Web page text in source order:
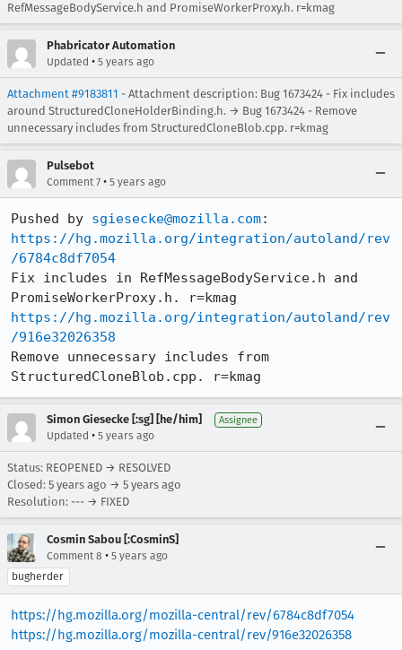
RefMessageBodyService.h and PromiseWorkerProxy.h. r=kmag
Phabricator Automation
Updated • 5 years ago
Attachment #9183811 - Attachment description: Bug 1673424 - Fix includes
around StructuredCloneHolderBinding.h. → Bug 1673424 - Remove
unnecessary includes from StructuredCloneBlob.cpp. r=kmag
Pulsebot
Comment 7 • 5 years ago
Pushed by sgiesecke@mozilla.com
https://hg.mozilla.org/integration/autoland/rev
/6784c8df7054
Fix includes in RefMessageBodyService.h and
https://hg.mozilla.org/integration/autoland/rev
/916e32026358
Remove unnecessary includes from
StructuredCloneBlob.cpp. r=kmag
Simon Giesecke [:sg] [he/him] Assignee
Updated • 5 years ago
Status: REOPENED → RESOLVED
Closed: 5 years ago → 5 years ago
Resolution: --- → FIXED
Cosmin Sabou [:CosminS]
Comment 8 • 5 years ago
bugherder
https://hg.mozilla.org/mozilla-central/rev/6784c8df7054
https://hg.mozilla.org/mozilla-central/rev/916e32026358